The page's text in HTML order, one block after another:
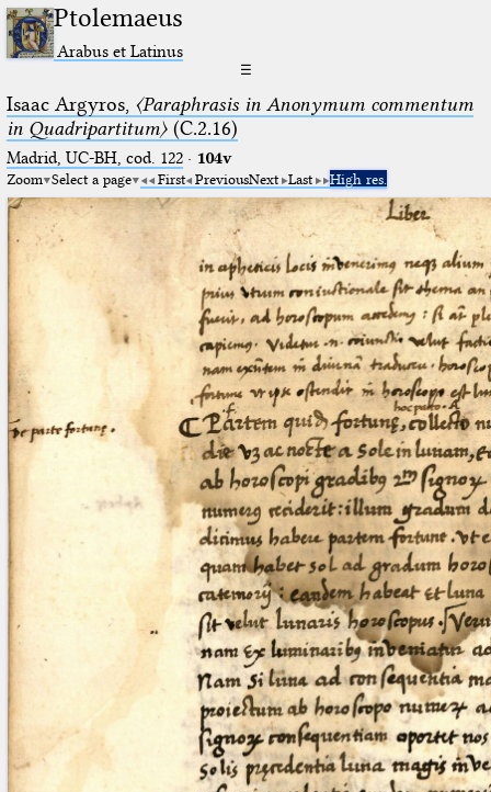
Ptolemaeus
Arabus et Latinus
☰
Isaac Argyros, 〈Paraphrasis in Anonymum commentum
in Quadripartitum〉(C.2.16)
Madrid, UC-BH, cod. 122· 104v
Zoom Select a page First PreviousNext Last High res.